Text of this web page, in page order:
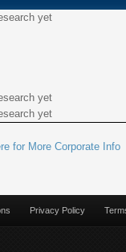
yet
yet
yet
for More Corporate Info
Privacy Policy